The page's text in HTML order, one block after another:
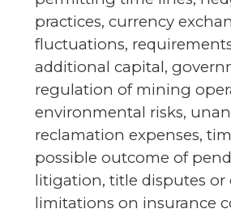
practices, currency
fluctuations,
additional capital,
regulation of mining
environmental risks,
reclamation expenses,
possible outcome of
litigation, title disputes or
limitations on insurance